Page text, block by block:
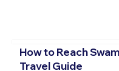
How to Reach
Travel Guide